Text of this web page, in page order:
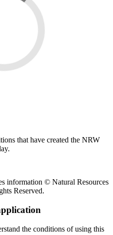
that have created the NRW
information © Natural Resources
Reserved.
the conditions of using this